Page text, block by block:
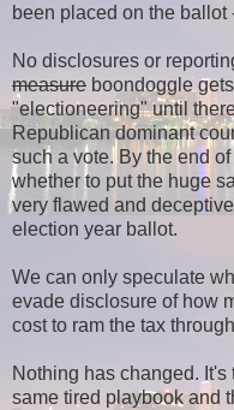
been placed on the ballot
No disclosures or
measure boondoggle
"electioneering" until
Republican dominant
such a vote. By the end
whether to put the huge
very flawed and
election year ballot.
We can only speculate
evade disclosure of how
cost to ram the tax
Nothing has changed.
same tired playbook and